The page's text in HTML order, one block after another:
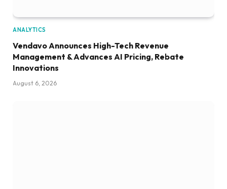
ANALYTICS
Vendavo Announces High-Tech Revenue
Management & Advances AI Pricing, Rebate
Innovations
August 6, 2026